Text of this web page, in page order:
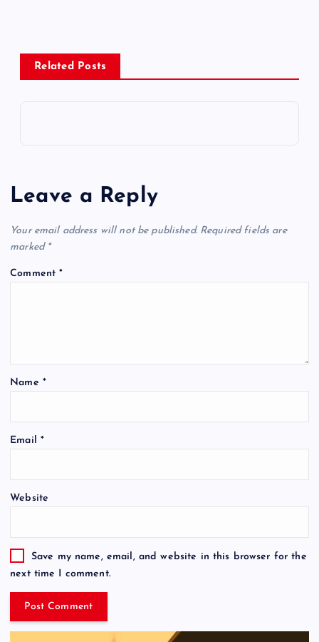
Related Posts
Leave a Reply
Your email address will not be published. Required fields are
marked *
Comment*
Name *
Email *
Website
Save my name, email, and website in this browser for the
next time I comment.